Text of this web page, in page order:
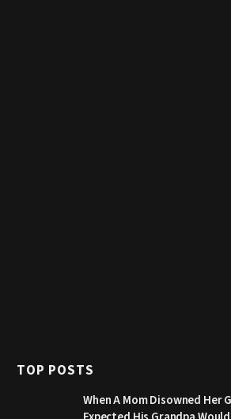
TOP POSTS
When A Mom Disowned Her